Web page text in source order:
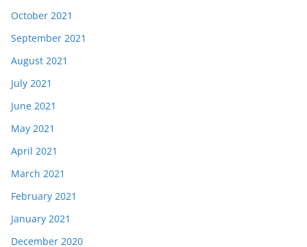
October 2021
September 2021
August 2021
July 2021
June 2021
May 2021
April 2021
March 2021
February 2021
January 2021
December 2020